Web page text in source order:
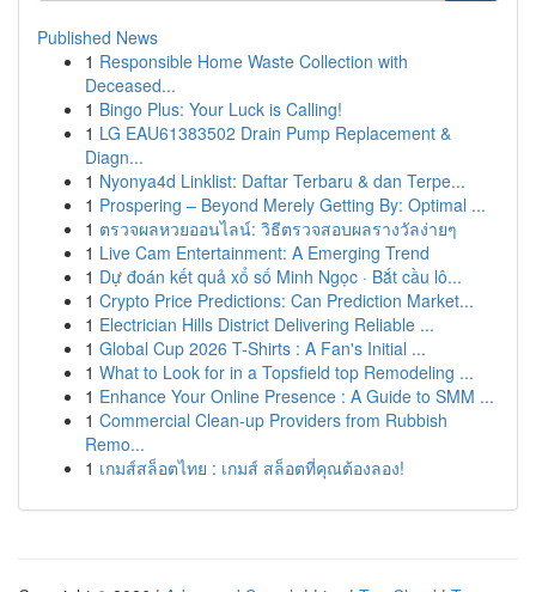
Published News
1 Responsible Home Waste Collection with
Deceased...
1 Bingo Plus: Your Luck is Calling!
1 LG EAU61383502 Drain Pump Replacement &
Diagn...
1 Nyonya4d Linklist: Daftar Terbaru & dan Terpe...
1 Prospering – Beyond Merely Getting By: Optimal ...
1 ตรวจผลหวยออนไลน์: วิธีตรวจสอบผลรางวัลง่ายๆ
1 Live Cam Entertainment: A Emerging Trend
1 Dự đoán kết quả xổ số Minh Ngọc · Bắt cầu lô...
1 Crypto Price Predictions: Can Prediction Market...
1 Electrician Hills District Delivering Reliable ...
1 Global Cup 2026 T-Shirts : A Fan's Initial ...
1 What to Look for in a Topsfield top Remodeling ...
1 Enhance Your Online Presence : A Guide to SMM ...
1 Commercial Clean-up Providers from Rubbish
Remo...
1 เกมส์สล็อตไทย : เกมส์ สล็อตที่คุณต้องลอง!